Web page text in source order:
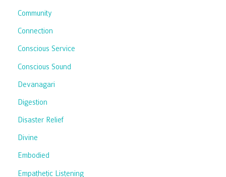
Community
Connection
Conscious Service
Conscious Sound
Devanagari
Digestion
Disaster Relief
Divine
Embodied
Empathetic Listening